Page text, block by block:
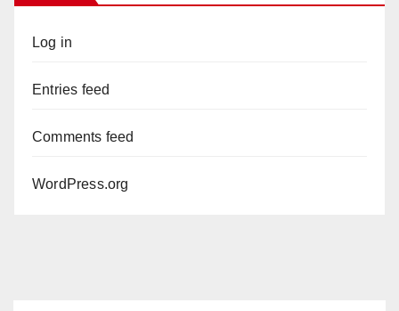
Log in
Entries feed
Comments feed
WordPress.org